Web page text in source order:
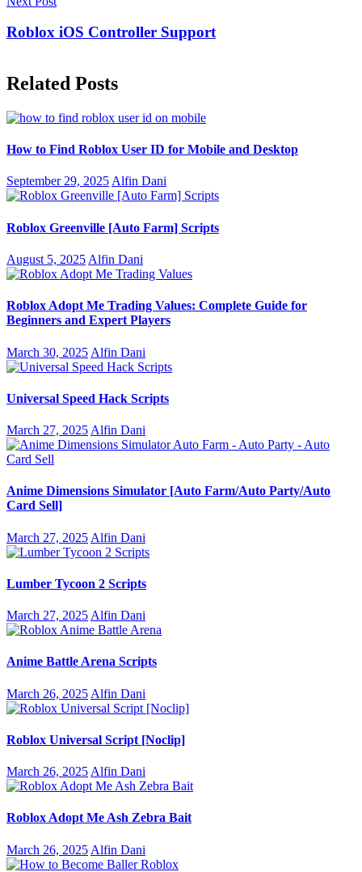
Roblox iOS Controller Support
Related Posts
How to Find Roblox User ID for Mobile and Desktop
September 29, 2025Alfin Dani
Roblox Greenville [Auto Farm] Scripts
August 5, 2025 Alfin Dani
Roblox Adopt Me Trading Values: Complete Guide for
Beginners and Expert Players
March 30, 2025 Alfin Dani
Universal Speed Hack Scripts
March 27, 2025 Alfin Dani
Anime Dimensions Simulator [Auto Farm/Auto Party/Auto
Card Sell]
March 27, 2025 Alfin Dani
Lumber Tycoon 2 Scripts
March 27, 2025 Alfin Dani
Anime Battle Arena Scripts
March 26, 2025 Alfin Dani
Roblox Universal Script [Noclip]
March 26, 2025 Alfin Dani
Roblox Adopt Me Ash Zebra Bait
March 26, 2025 Alfin Dani